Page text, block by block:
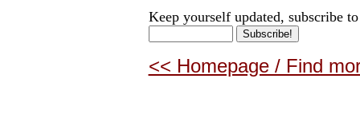
Keep yourself updated, subscribe
<< Homepage / Find